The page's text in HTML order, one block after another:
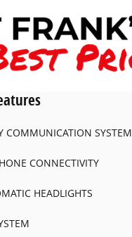
COMMUNICATION SYSTEM
CONNECTIVITY
HEADLIGHTS